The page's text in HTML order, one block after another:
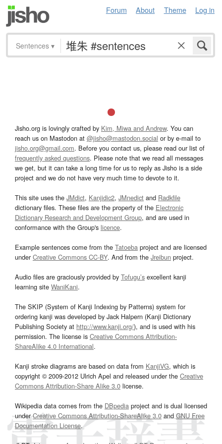
Forum About Theme Log in
Sentences ▾
Jisho.org is lovingly crafted by Kim, Miwa and Andrew. You can
reach us on Mastodon at @jisho@mastodon.social or by e-mail to
jisho.org@gmail.com. Before you contact us, please read our list of
frequently asked questions. Please note that we read all messages
we get, but it can take a long time for us to reply as Jisho is a side
project and we do not have very much time to devote to it.
This site uses the JMdict, Kanjidic2, JMnedict and Radkfile
dictionary files. These files are the property of the Electronic
Dictionary Research and Development Group, and are used in
conformance with the Group's licence.
Example sentences come from the Tatoeba project and are licensed
underCreative Commons CC-BY. And from the Jreibun project.
Audio files are graciously provided by Tofugu’s excellent kanji
learning site WaniKani.
The SKIP (System of Kanji Indexing by Patterns) system for
ordering kanji was developed by Jack Halpern (Kanji Dictionary
Publishing Society at http://www.kanji.org/), and is used with his
permission. The license is Creative Commons Attribution-
ShareAlike 4.0 International.
Kanji stroke diagrams are based on data from KanjiVG, which is
copyright © 2009-2012 Ulrich Apel and released under the Creative
Commons Attribution-Share Alike 3.0 license.
Wikipedia data comes from the DBpedia project and is dual licensed
underCreative Commons Attribution-ShareAlike 3.0and GNU Free
Documentation License.